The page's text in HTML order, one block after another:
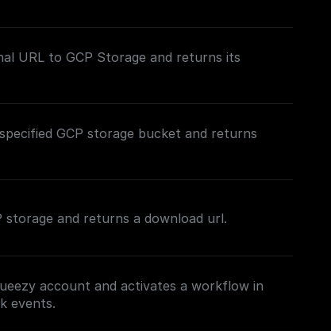
URL to GCP Storage and returns its
GCP storage bucket and returns
storage and returns a download url.
account and activates a workflow in
events.